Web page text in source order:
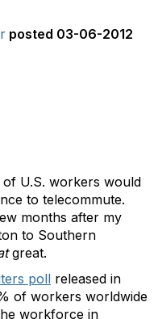
posted 03-06-2012
U.S. workers would
to telecommute.
months after my
to Southern
great.
poll released in
of workers worldwide
workforce in